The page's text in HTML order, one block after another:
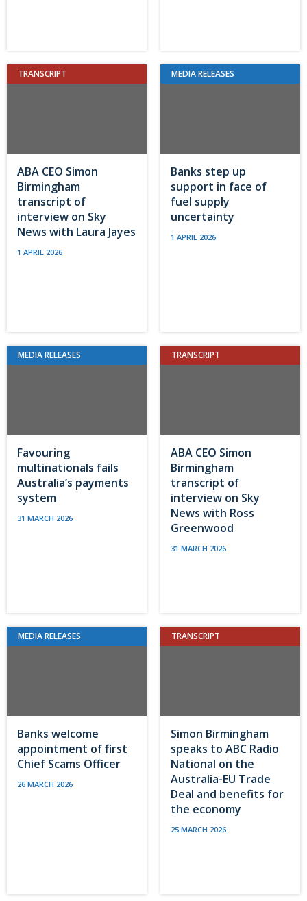
TRANSCRIPT
ABA CEO Simon
Birmingham
transcript of
interview on Sky
News with Laura Jayes
1 APRIL 2026
MEDIA RELEASES
Banks step up
support in face of
fuel supply
uncertainty
1 APRIL 2026
MEDIA RELEASES
Favouring
multinationals fails
Australia’s payments
system
31 MARCH 2026
TRANSCRIPT
ABA CEO Simon
Birmingham
transcript of
interview on Sky
News with Ross
Greenwood
31 MARCH 2026
MEDIA RELEASES
Banks welcome
appointment of first
Chief Scams Officer
26 MARCH 2026
TRANSCRIPT
Simon Birmingham
speaks to ABC Radio
National on the
Australia-EU Trade
Deal and benefits for
the economy
25 MARCH 2026